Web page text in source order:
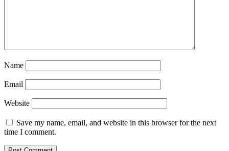
Name
Email
Website
Save my name, email, and website in this browser for the next
time I comment.